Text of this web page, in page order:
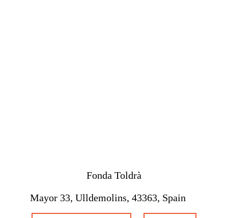
Fonda Toldrà
Mayor 33, Ulldemolins, 43363, Spain